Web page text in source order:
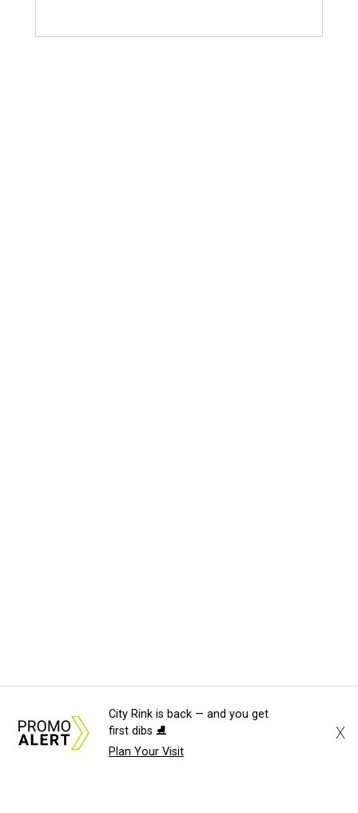
City Rink is back — and you get
first dibs ⛸️
Plan Your Visit
X